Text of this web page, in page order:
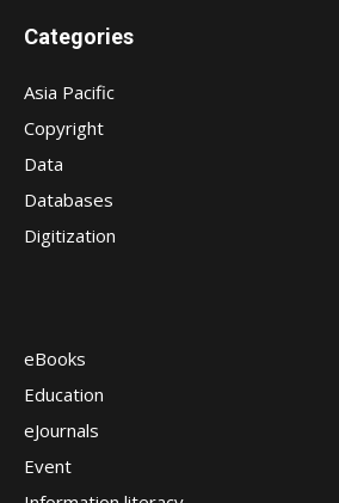
Categories
Asia Pacific
Copyright
Data
Databases
Digitization
eBooks
Education
eJournals
Event